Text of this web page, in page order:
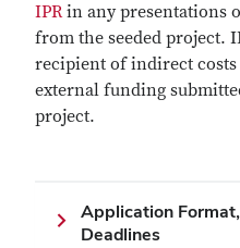
IPRin any presentations
from the seeded project.
recipient of indirect
external funding
project.
Application
Deadlines